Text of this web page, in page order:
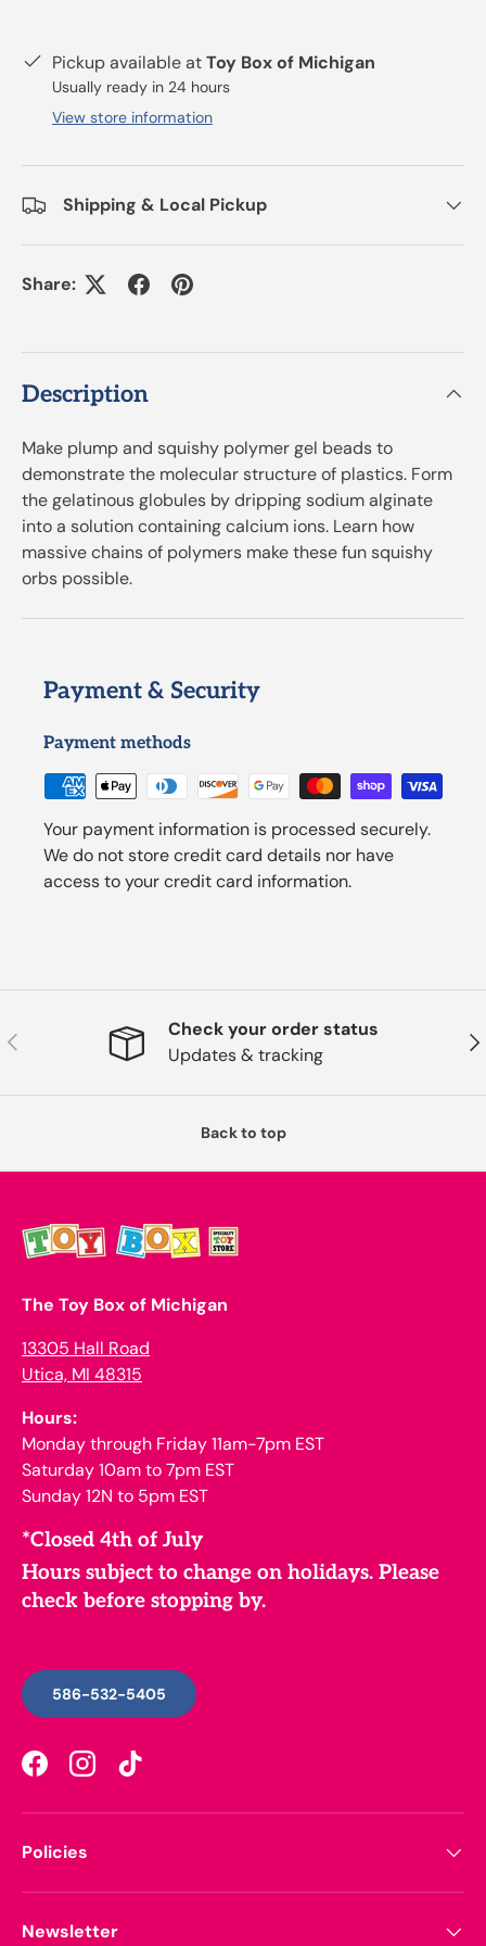
Pickup available atToy Box of Michigan
Usually ready in 24 hours
View store information
Shipping & Local Pickup
Share:
Description
Make plump and squishy polymer gel beads to
demonstrate the molecular structure of plastics. Form
the gelatinous globules by dripping sodium alginate
into a solution containing calcium ions. Learn how
massive chains of polymers make these fun squishy
orbs possible.
Payment & Security
Payment methods
Your payment information is processed securely.
We do not store credit card details nor have
access to your credit card information.
Previous
Check your order status
Updates & tracking
Back to top
The Toy Box of Michigan
13305 Hall Road
Utica, MI 48315
Hours:
Monday through Friday 11am-7pm EST
Saturday 10am to 7pm EST
Sunday 12N to 5pm EST
*Closed 4th of July
Hours subject to change on holidays. Please
check before stopping by.
586-532-5405
FacebookInstagramTikTok
Policies
Newsletter